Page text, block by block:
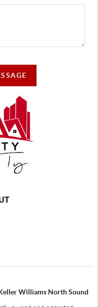
Williams North Sound